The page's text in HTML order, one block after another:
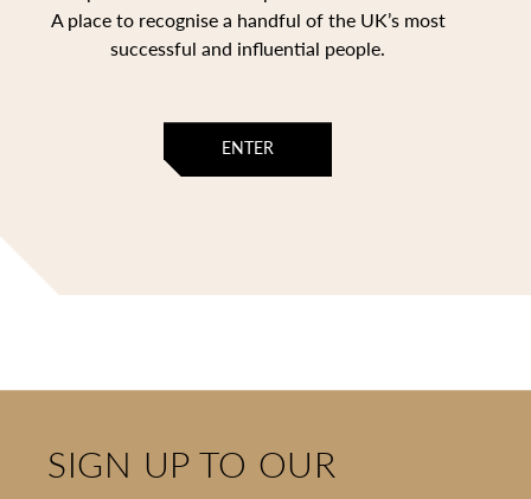
A place to recognise a handful of the UK’s most
successful and influential people.
ENTER
SIGN UP TO OUR